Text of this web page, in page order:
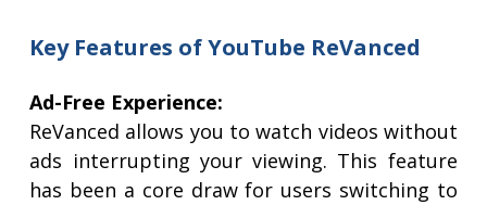
Key Features of YouTube ReVanced
Ad-Free Experience:
ReVanced allows you to watch videos without
ads interrupting your viewing. This feature
has been a core draw for users switching to